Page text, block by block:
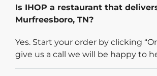
Is IHOP a restaurant that
Murfreesboro, TN?
Yes. Start your order by clicking
give us a call we will be happy to